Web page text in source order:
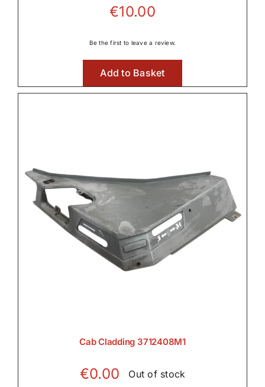
€10.00
Be the first to leave a review.
Add to Basket
Cab Cladding 3712408M1
€0.00 Out of stock